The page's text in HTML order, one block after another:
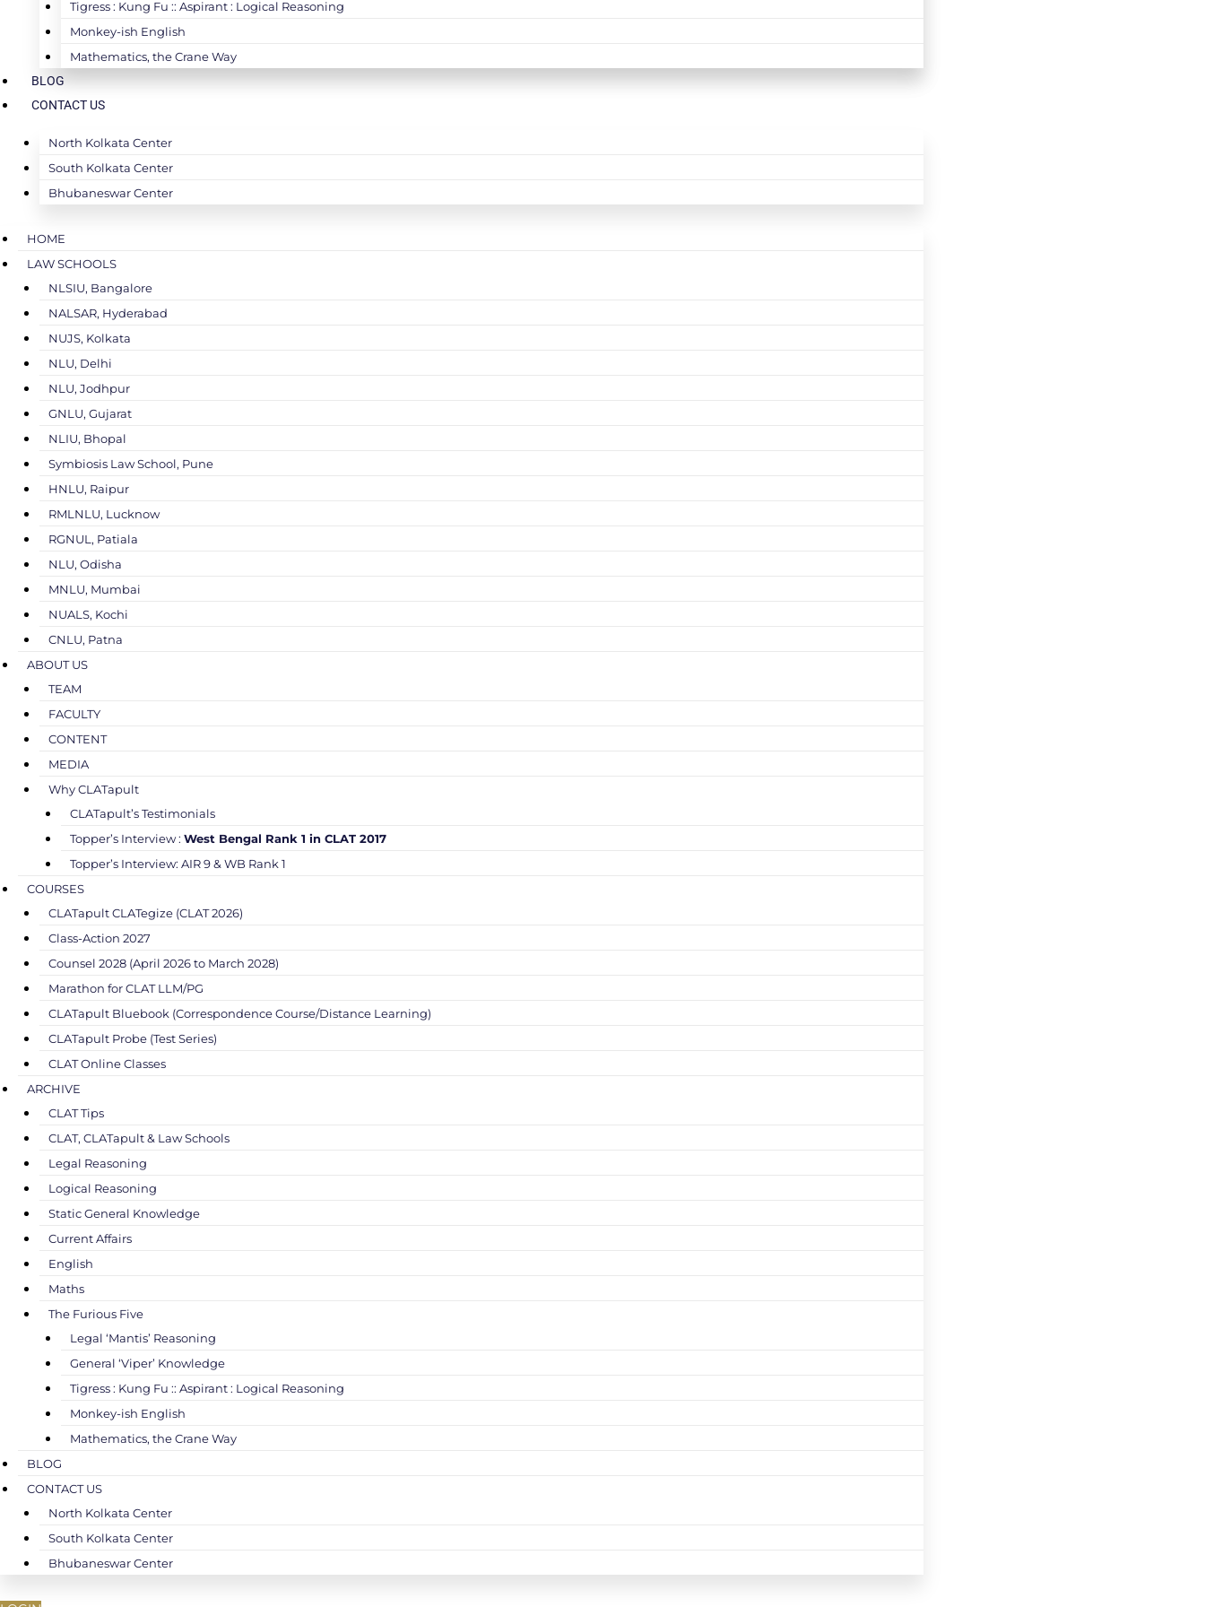
Tigress : Kung Fu :: Aspirant : Logical Reasoning
Monkey-ish English
Mathematics, the Crane Way
BLOG
CONTACT US
North Kolkata Center
South Kolkata Center
Bhubaneswar Center
HOME
LAW SCHOOLS
NLSIU, Bangalore
NALSAR, Hyderabad
NUJS, Kolkata
NLU, Delhi
NLU, Jodhpur
GNLU, Gujarat
NLIU, Bhopal
Symbiosis Law School, Pune
HNLU, Raipur
RMLNLU, Lucknow
RGNUL, Patiala
NLU, Odisha
MNLU, Mumbai
NUALS, Kochi
CNLU, Patna
ABOUT US
TEAM
FACULTY
CONTENT
MEDIA
Why CLATapult
CLATapult’s Testimonials
Topper’s Interview : West Bengal Rank 1 in CLAT 2017
Topper’s Interview: AIR 9 & WB Rank 1
COURSES
CLATapult CLATegize (CLAT 2026)
Class-Action 2027
Counsel 2028 (April 2026 to March 2028)
Marathon for CLAT LLM/PG
CLATapult Bluebook (Correspondence Course/Distance Learning)
CLATapult Probe (Test Series)
CLAT Online Classes
ARCHIVE
CLAT Tips
CLAT, CLATapult & Law Schools
Legal Reasoning
Logical Reasoning
Static General Knowledge
Current Affairs
English
Maths
The Furious Five
Legal ‘Mantis’ Reasoning
General ‘Viper’ Knowledge
Tigress : Kung Fu :: Aspirant : Logical Reasoning
Monkey-ish English
Mathematics, the Crane Way
BLOG
CONTACT US
North Kolkata Center
South Kolkata Center
Bhubaneswar Center